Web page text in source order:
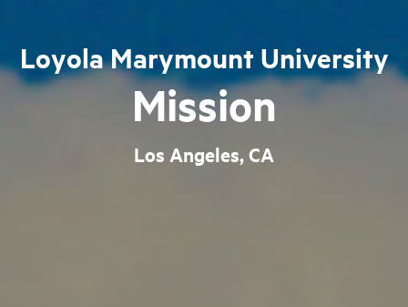
Loyola Marymount University
Mission
Los Angeles, CA